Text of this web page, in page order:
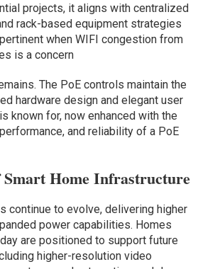
projects, it aligns with centralized
rack-based equipment strategies
when WIFI congestion from
is a concern
The PoE controls maintain the
hardware design and elegant user
known for, now enhanced with the
and reliability of a PoE
Home Infrastructure
continue to evolve, delivering higher
power capabilities. Homes
are positioned to support future
higher-resolution video